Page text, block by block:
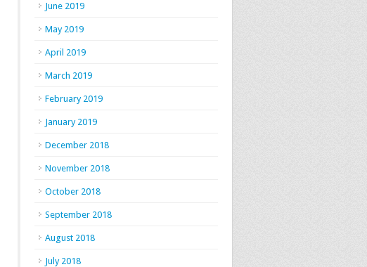
June 2019
May 2019
April 2019
March 2019
February 2019
January 2019
December 2018
November 2018
October 2018
September 2018
August 2018
July 2018